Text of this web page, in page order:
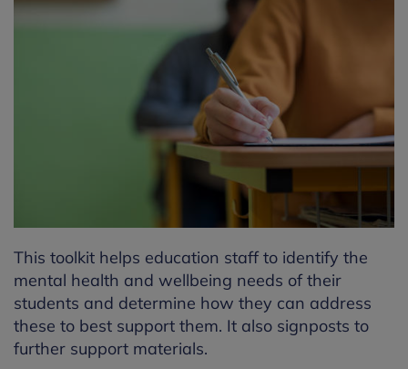
This toolkit helps education staff to identify the
mental health and wellbeing needs of their
students and determine how they can address
these to best support them. It also signposts to
further support materials.